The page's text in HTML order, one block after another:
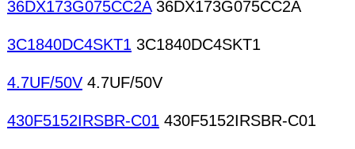
36DX173G075CC2A36DX173G075CC2A
3C1840DC4SKT1 3C1840DC4SKT1
4.7UF/50V 4.7UF/50V
430F5152IRSBR-C01 430F5152IRSBR-C01